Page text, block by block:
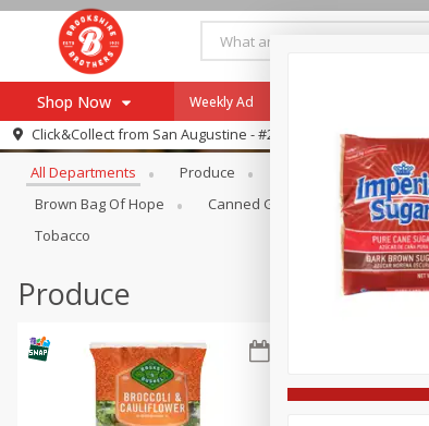
Shop Now
Browse All Departments
Re-Order
Recipes
Our Brands
Pharmacy App
Weekly Ad
Click&Collect from San Augustine - #28
Browse All Departments
All Departments Produce Meat & Seafood
Brown Bag Of Hope
Canned Goods Coffee
Tobacco
Produce